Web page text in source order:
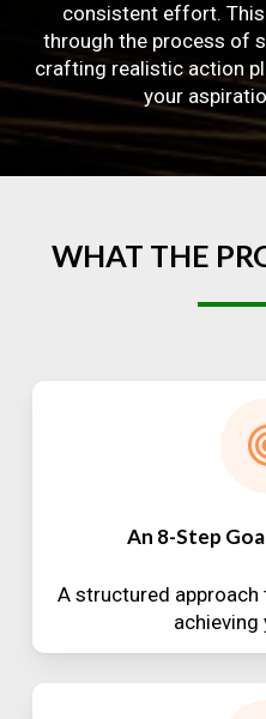
consistent effort.
through the process of
crafting realistic action
your
WHAT THE
An 8-Step
A structured approach
achieving